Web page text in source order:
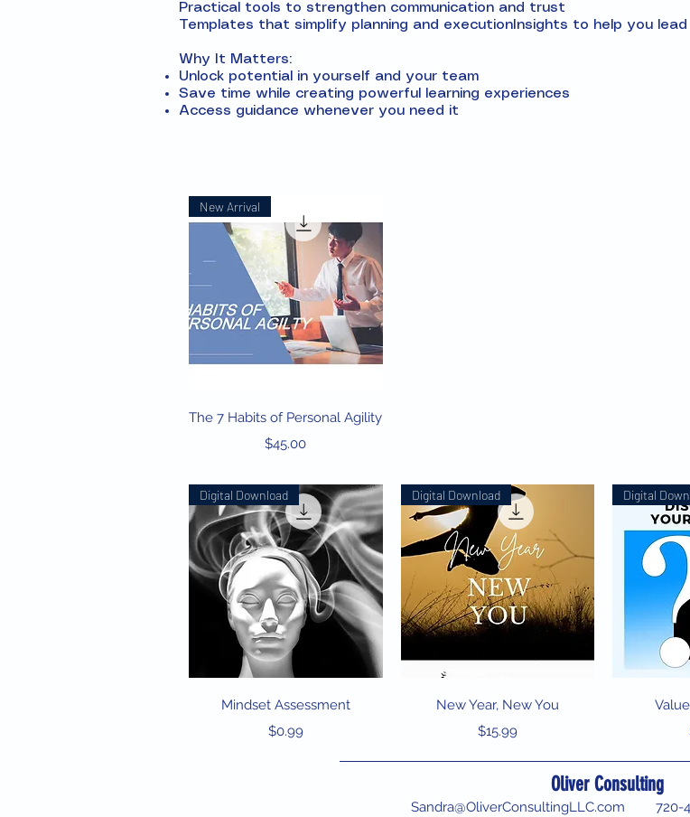
Practical tools to strengthen communication and trust
Templates that simplify planning and executionInsights to help you
Why It Matters:
Unlock potential in yourself and your team
Save time while creating powerful learning experiences
Access guidance whenever you need it
Quick View
New Arrival
The 7 Habits of Personal Agility
Price
$45.00
Quick View
Digital Download
Mindset Assessment
Price
$0.99
Quick View
Digital Download
New Year, New You
Price
$15.99
Digital
Oliver Consulting
Sandra@OliverConsultingLLC.com 720-